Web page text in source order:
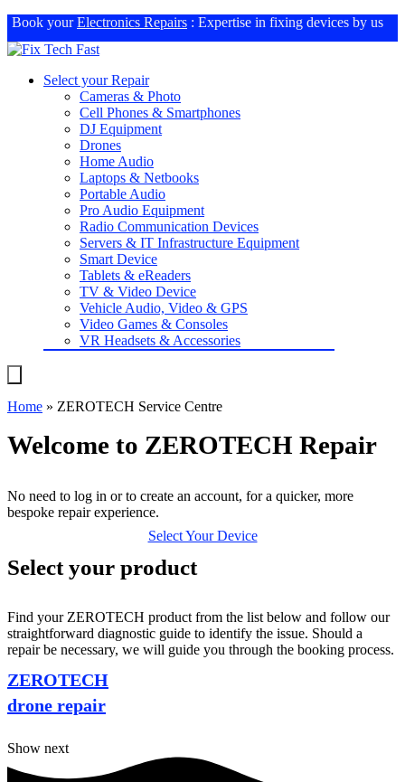
Book yourElectronics Repairs : Expertise in fixing devices by us
Select your Repair
Cameras & Photo
Cell Phones & Smartphones
DJ Equipment
Drones
Home Audio
Laptops & Netbooks
Portable Audio
Pro Audio Equipment
Radio Communication Devices
Servers & IT Infrastructure Equipment
Smart Device
Tablets & eReaders
TV & Video Device
Vehicle Audio, Video & GPS
Video Games & Consoles
VR Headsets & Accessories
Home » ZEROTECH Service Centre
Welcome to ZEROTECH Repair
No need to log in or to create an account, for a quicker, more
bespoke repair experience.
Select Your Device
Select your product
Find your ZEROTECH product from the list below and follow our
straightforward diagnostic guide to identify the issue. Should a
repair be necessary, we will guide you through the booking process.
ZEROTECH
drone repair
Show next